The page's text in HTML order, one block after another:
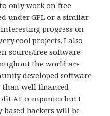
only work on free
under GPL or a similar
progress on
cool projects. I also
source/free software
the world are
developed software
than well financed
AT companies but I
hackers will be